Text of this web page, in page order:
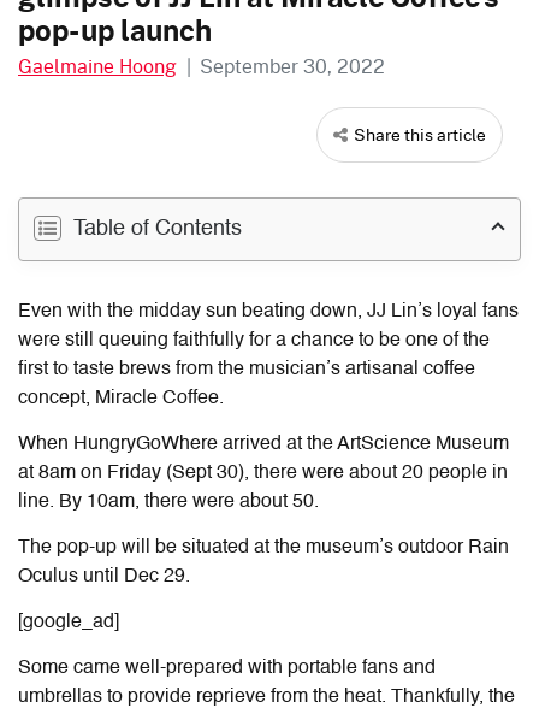
pop-up launch
Gaelmaine Hoong | September 30, 2022
Share this article
Table of Contents
Even with the midday sun beating down, JJ Lin’s loyal fans
were still queuing faithfully for a chance to be one of the
first to taste brews from the musician’s artisanal coffee
concept, Miracle Coffee.
When HungryGoWhere arrived at the ArtScience Museum
at 8am on Friday (Sept 30), there were about 20 people in
line. By 10am, there were about 50.
The pop-up will be situated at the museum’s outdoor Rain
Oculus until Dec 29.
[google_ad]
Some came well-prepared with portable fans and
umbrellas to provide reprieve from the heat. Thankfully, the